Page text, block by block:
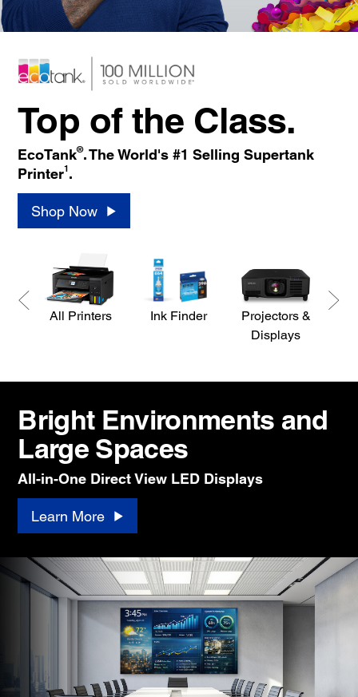
Top of the Class.
EcoTank®. The World's #1 Selling Supertank
Printer1.
Shop Now
All Printers Ink Finder
Projectors &
Displays
Bright Environments and
Large Spaces
All-in-One Direct View LED Displays
Learn More